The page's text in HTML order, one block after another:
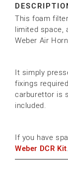
SOCK
AIR
FILTER
This foam
limited space,
Weber Air
It simply
fixings
carburettor is
included.
If you have
Weber DCR Kit.